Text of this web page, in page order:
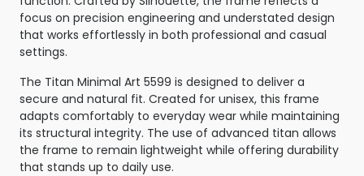
focus on precision engineering and understated design
that works effortlessly in both professional and casual
settings.
The Titan Minimal Art 5599 is designed to deliver a
secure and natural fit. Created for unisex, this frame
adapts comfortably to everyday wear while maintaining
its structural integrity. The use of advanced titan allows
the frame to remain lightweight while offering durability
that stands up to daily use.